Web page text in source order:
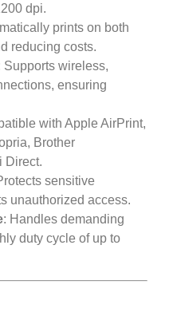
dpi.
prints on both
reducing costs.
Supports wireless,
ensuring
with Apple AirPrint,
Brother
Direct.
sensitive
unauthorized access.
: Handles demanding
duty cycle of up to